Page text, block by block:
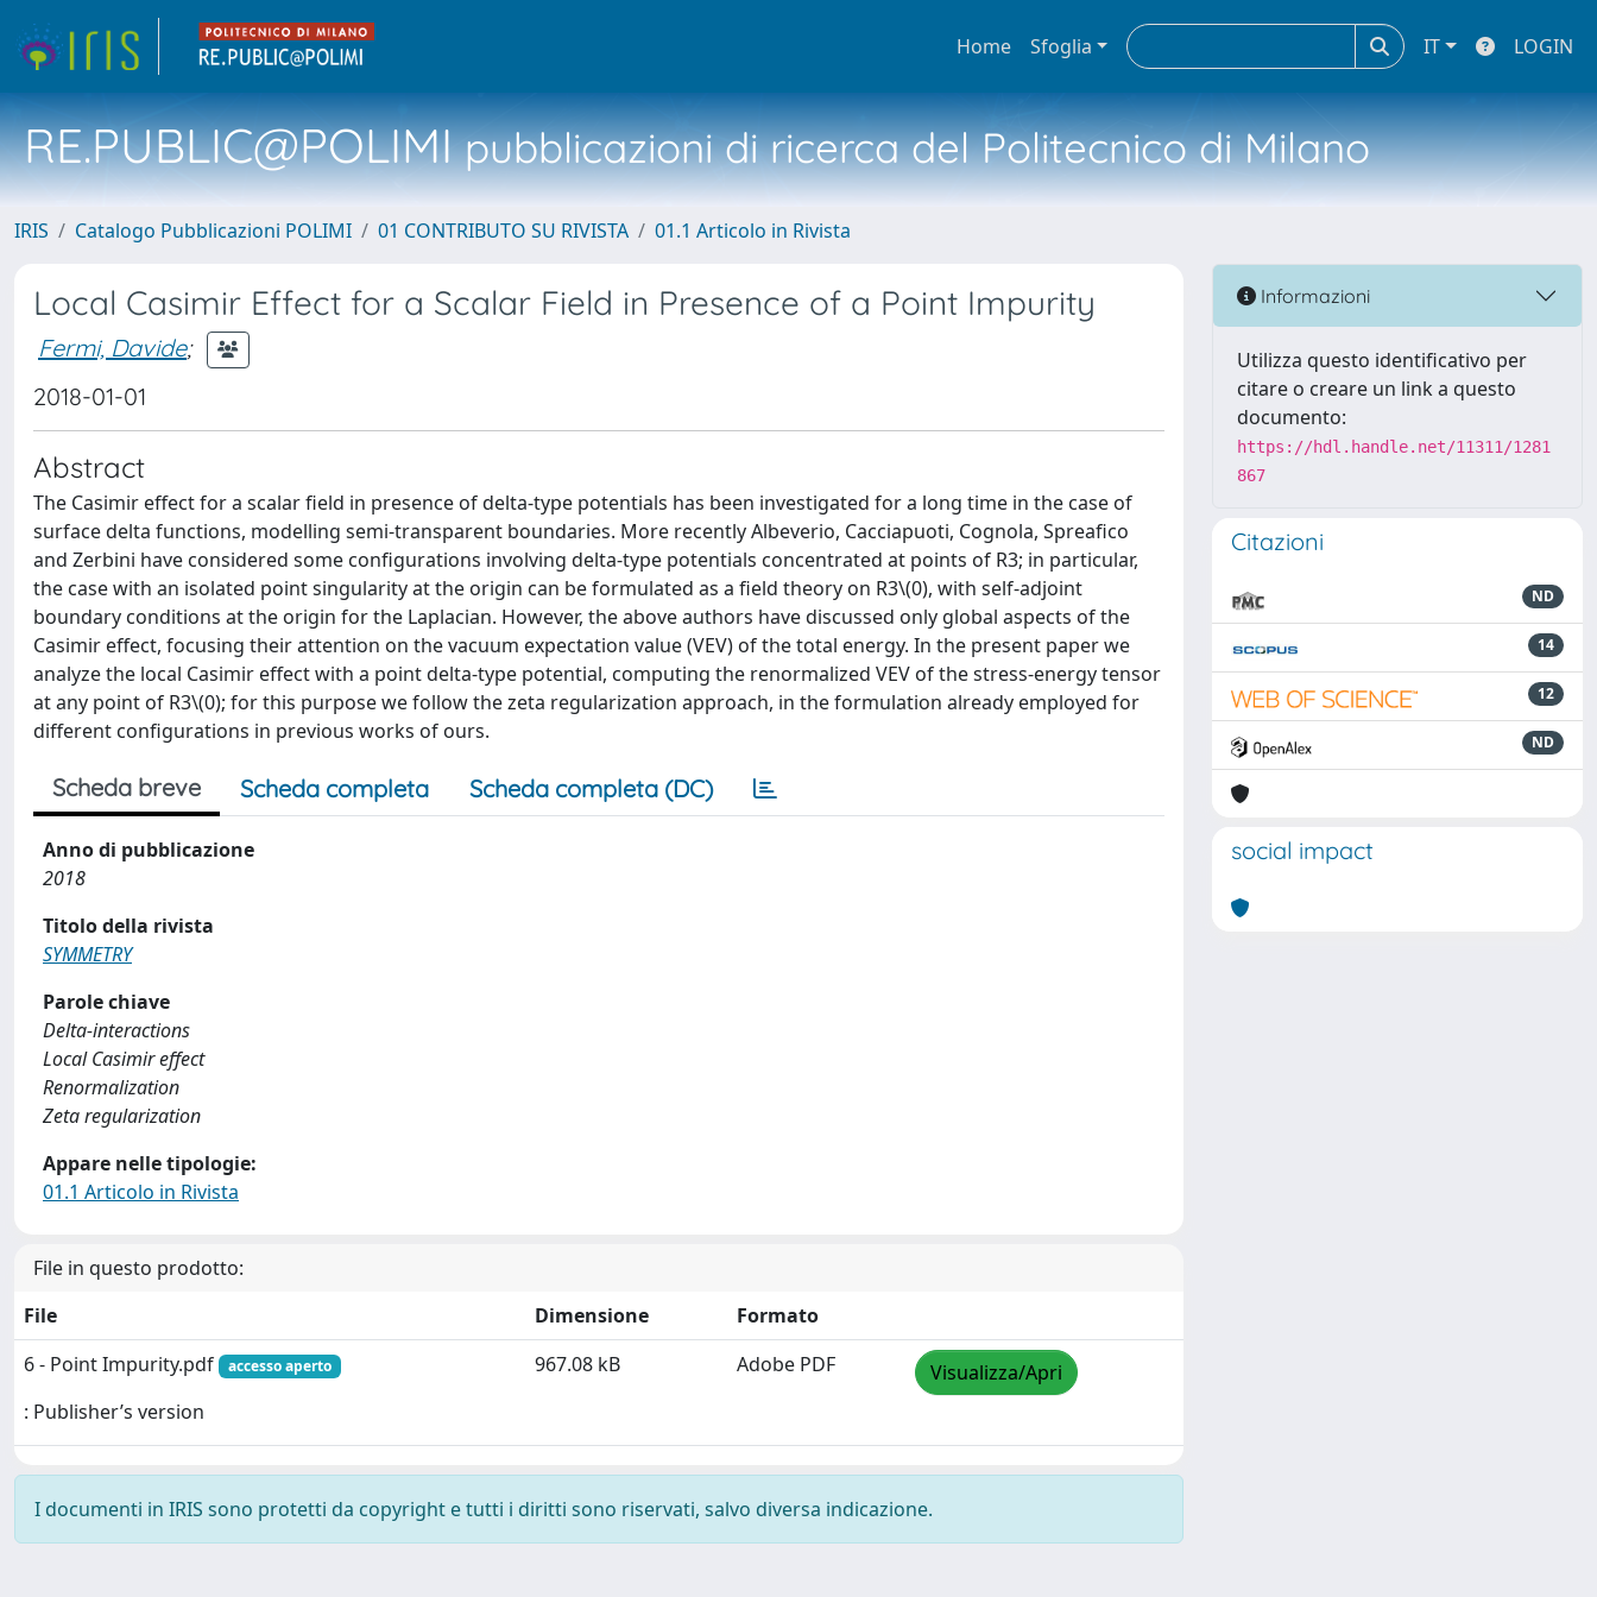
Home Sfoglia IT LOGIN
RE.PUBLIC@POLIMIpubblicazioni di ricerca del Politecnico di Milano
IRIS Catalogo Pubblicazioni POLIMI 01 CONTRIBUTO SU RIVISTA 01.1 Articolo in Rivista
Local Casimir Effect for a Scalar Field in Presence of a Point Impurity
Fermi, Davide;
2018-01-01
Abstract
The Casimir effect for a scalar field in presence of delta-type potentials has been investigated for a long time in the case of
surface delta functions, modelling semi-transparent boundaries. More recently Albeverio, Cacciapuoti, Cognola, Spreafico
and Zerbini have considered some configurations involving delta-type potentials concentrated at points of R3; in particular,
the case with an isolated point singularity at the origin can be formulated as a field theory on R3\(0), with self-adjoint
boundary conditions at the origin for the Laplacian. However, the above authors have discussed only global aspects of the
Casimir effect, focusing their attention on the vacuum expectation value (VEV) of the total energy. In the present paper we
analyze the local Casimir effect with a point delta-type potential, computing the renormalized VEV of the stress-energy tensor
at any point of R3\(0); for this purpose we follow the zeta regularization approach, in the formulation already employed for
different configurations in previous works of ours.
Scheda breve Scheda completa Scheda completa (DC)
Anno di pubblicazione
2018
Titolo della rivista
SYMMETRY
Parole chiave
Delta-interactions
Local Casimir effect
Renormalization
Zeta regularization
Appare nelle tipologie:
01.1 Articolo in Rivista
File in questo prodotto:
File
Dimensione
Formato
6 - Point Impurity.pdf
accesso aperto
: Publisher’s version
967.08 kB Adobe PDF Visualizza/Apri
I documenti in IRIS sono protetti da copyright e tutti i diritti sono riservati, salvo diversa indicazione.
Informazioni
Utilizza questo identificativo per
citare o creare un link a questo
documento:
https://hdl.handle.net/11311/1281
867
Citazioni
ND
14
12
ND
social impact